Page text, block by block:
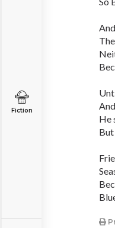
Fiction
He